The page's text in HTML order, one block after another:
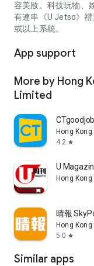
容美妝、科技玩物、
有連串《U Jetso》
或以上系統。
App support
More by Hong
Limited
Hong
4.2 star
U
Hong
晴報
Hong
5.0 star
Similar apps